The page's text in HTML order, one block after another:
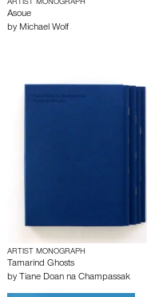
ARTIST MONOGRAPH
Asoue
by Michael Wolf
ARTIST MONOGRAPH
Tamarind Ghosts
by Tiane Doan na Champassak